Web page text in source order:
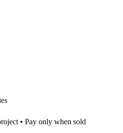
• Pay only when sold